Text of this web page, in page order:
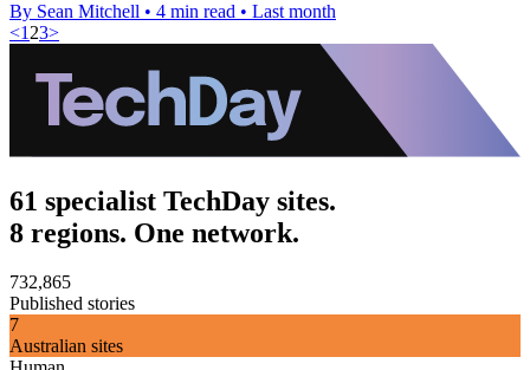
By Sean Mitchell • 4 min read • Last month
<1 23>
61 specialist TechDay sites.
8 regions. One network.
732,865
Published stories
7
Australian sites